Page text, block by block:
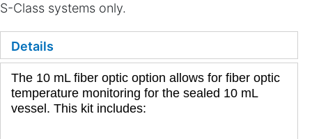
S-Class systems only.
Details
The 10 mL fiber optic option allows for fiber optic
temperature monitoring for the sealed 10 mL
vessel. This kit includes: